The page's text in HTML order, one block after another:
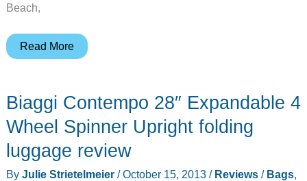
Beach,
LEVEL8
On
Luggage
Read More
Biaggi Contempo 28″ Expandable 4
Wheel Spinner Upright folding
luggage review
By Julie Strietelmeier /October 15, 2013 / Reviews/ Bags,